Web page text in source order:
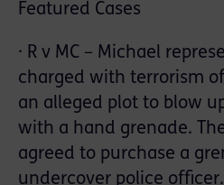
Featured Cases
· R v MC – Michael
charged with terrorism
an alleged plot to blow
with a hand grenade.
agreed to purchase a
undercover police